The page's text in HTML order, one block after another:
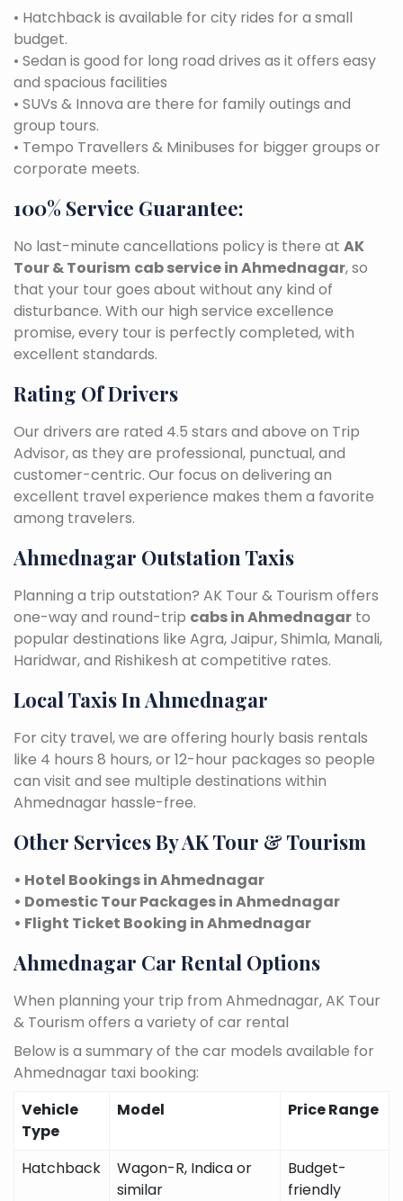
• Hatchback is available for city rides for a small
budget.
• Sedan is good for long road drives as it offers easy
and spacious facilities
• SUVs & Innova are there for family outings and
group tours.
• Tempo Travellers & Minibuses for bigger groups or
corporate meets.
100% Service Guarantee:
No last-minute cancellations policy is there at AK
Tour & Tourism cab service in Ahmednagar, so
that your tour goes about without any kind of
disturbance. With our high service excellence
promise, every tour is perfectly completed, with
excellent standards.
Rating Of Drivers
Our drivers are rated 4.5 stars and above on Trip
Advisor, as they are professional, punctual, and
customer-centric. Our focus on delivering an
excellent travel experience makes them a favorite
among travelers.
Ahmednagar Outstation Taxis
Planning a trip outstation? AK Tour & Tourism offers
one-way and round-trip cabs in Ahmednagar to
popular destinations like Agra, Jaipur, Shimla, Manali,
Haridwar, and Rishikesh at competitive rates.
Local Taxis In Ahmednagar
For city travel, we are offering hourly basis rentals
like 4 hours 8 hours, or 12-hour packages so people
can visit and see multiple destinations within
Ahmednagar hassle-free.
Other Services By AK Tour & Tourism
• Hotel Bookings in Ahmednagar
• Domestic Tour Packages in Ahmednagar
• Flight Ticket Booking in Ahmednagar
Ahmednagar Car Rental Options
When planning your trip from Ahmednagar, AK Tour
& Tourism offers a variety of car rental
Below is a summary of the car models available for
Ahmednagar taxi booking:
Vehicle
Type
Model Price Range
Hatchback
Wagon-R, Indica or
similar
Budget-
friendly